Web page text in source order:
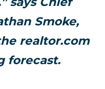
Smoke,
realtor.com
forecast.